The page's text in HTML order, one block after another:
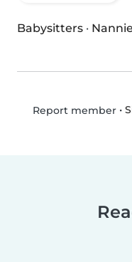
Babysitters ·
Report member•